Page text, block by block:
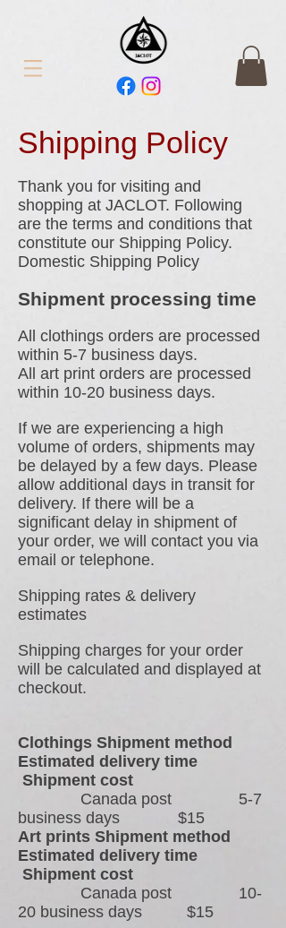
Shipping Policy
Thank you for visiting and
shopping at JACLOT. Following
are the terms and conditions that
constitute our Shipping Policy.
Domestic Shipping Policy
Shipment processing time
All clothings orders are processed
within 5-7 business days.
All art print orders are processed
within 10-20 business days.
If we are experiencing a high
volume of orders, shipments may
be delayed by a few days. Please
allow additional days in transit for
delivery. If there will be a
significant delay in shipment of
your order, we will contact you via
email or telephone.
Shipping rates & delivery
estimates
Shipping charges for your order
will be calculated and displayed at
checkout.
Clothings Shipment method
Estimated delivery time
Shipment cost
Canada post 5-7
business days $15
Art prints Shipment method
Estimated delivery time
Shipment cost
Canada post 10-
20 business days $15